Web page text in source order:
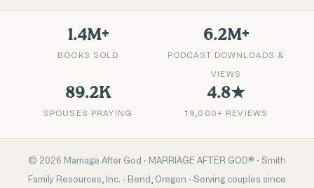
1.4M+
BOOKS SOLD
6.2M+
PODCAST DOWNLOADS &
VIEWS
89.2K
SPOUSES PRAYING
4.8★
19,000+ REVIEWS
© 2026 Marriage After God · MARRIAGE AFTER GOD® · Smith
Family Resources, Inc. · Bend, Oregon · Serving couples since